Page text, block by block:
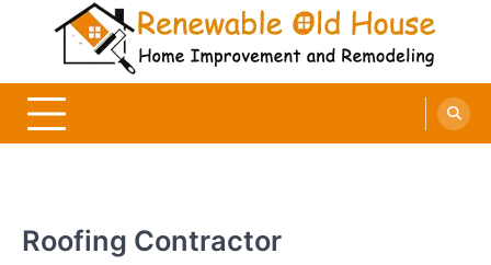
Renewable Old House
Home Improvement and Remodeling
Roofing Contractor